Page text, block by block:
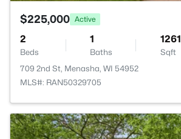
$225,000 Active
2
Beds
1
Baths
1261
Sqft
709 2nd St, Menasha, WI 54952
MLS#: RAN50329705